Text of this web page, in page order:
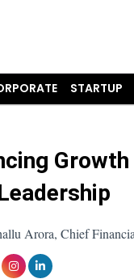
STARTUP
Arora, Chief